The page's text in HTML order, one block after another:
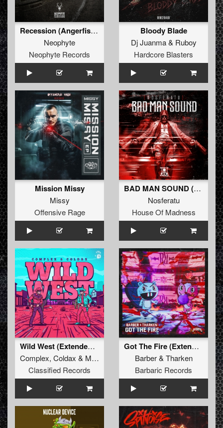
Recession (Angerfist Remix Extended)
Neophyte
Neophyte Records
Bloody Blade
Dj Juanma& Ruboy
Hardcore Blasters
Mission Missy
Missy
Offensive Rage
BAD MAN SOUND (Extended Mix)
Nosferatu
House Of Madness
Wild West (Extended Mix)
Complex, Coldax & MC Pez
Classified Records
Got The Fire (Extended Mix)
Barber& Tharken
Barbaric Records